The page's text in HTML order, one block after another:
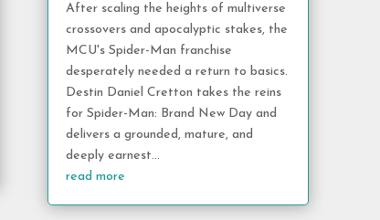
After scaling the heights of multiverse
crossovers and apocalyptic stakes, the
MCU's Spider-Man franchise
desperately needed a return to basics.
Destin Daniel Cretton takes the reins
for Spider-Man: Brand New Day and
delivers a grounded, mature, and
deeply earnest...
read more